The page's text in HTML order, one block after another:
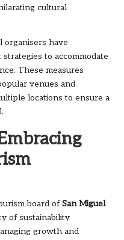
cultural
organisers have
to accommodate
These measures
venues and
locations to ensure a
board of San Miguel
of sustainability
growth and